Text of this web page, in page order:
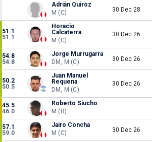
Adrián Quiroz
M (C)
30 Dec 28
51.1
51.1
Horacio
Calcaterra
M (C)
30 Dec 26
54.8
54.8
Jorge Murrugarra
DM, M (C)
30 Dec 26
50.2
50.5
Juan Manuel
Requena
DM, M (C)
30 Dec 26
45.5
46.0
Roberto Siucho
M (R)
57.1
59.0
Jairo Concha
M (C)
30 Dec 26